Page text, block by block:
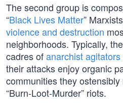
The second group is
“Black Lives Matter”
violence and destruction
neighborhoods. Typically,
cadres ofanarchist agitators
their attacks enjoy organic
communities they
“Burn-Loot-Murder” riots.